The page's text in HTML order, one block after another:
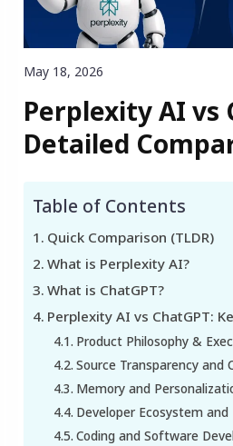
May 18, 2026
Perplexity AI vs
Detailed
Table of Contents
Quick Comparison (TLDR)
What is Perplexity AI?
What is ChatGPT?
Perplexity AI vs ChatGPT:
Product Philosophy &
Source Transparency and
Memory and
Developer Ecosystem and
Coding and Software